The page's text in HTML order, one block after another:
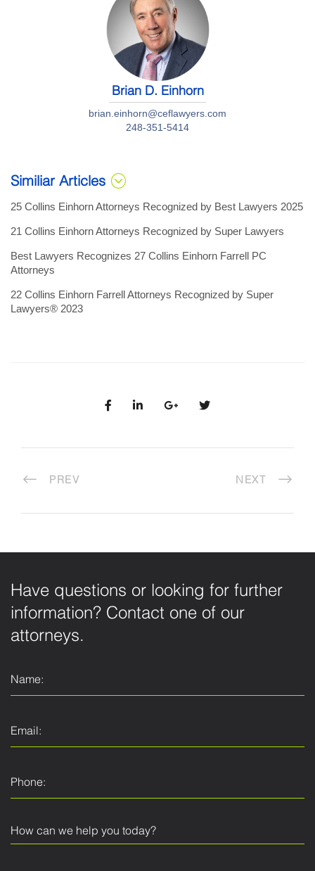
Brian D. Einhorn
brian.einhorn@ceflawyers.com
248-351-5414
Similiar Articles
25 Collins Einhorn Attorneys Recognized by Best Lawyers 2025
21 Collins Einhorn Attorneys Recognized by Super Lawyers
Best Lawyers Recognizes 27 Collins Einhorn Farrell PC
Attorneys
22 Collins Einhorn Farrell Attorneys Recognized by Super
Lawyers® 2023
PREV NEXT
Have questions or looking for further
information? Contact one of our
attorneys.